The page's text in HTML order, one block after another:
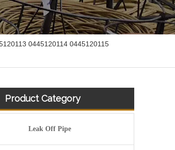
0445120114 0445120115
Product Category
Leak Off Pipe